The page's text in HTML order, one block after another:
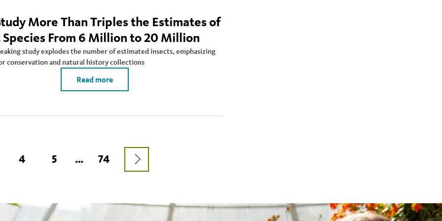
More Than Triples the Estimates of
Species From 6 Million to 20 Million
study explodes the number of estimated insects, emphasizing
conservation and natural history collections
Read more
PAGE
4 PAGE
5 …
NEXT
PAGE
LAST
PAGE
74